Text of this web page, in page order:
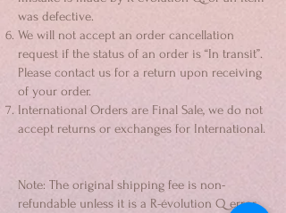
was defective.
We will not accept an order cancellation
request if the status of an order is “In transit”.
Please contact us for a return upon receiving
of your order.
International Orders are Final Sale, we do not
accept returns or exchanges for International.
Note: The original shipping fee is non-
refundable unless it is a R-évolution Q error.